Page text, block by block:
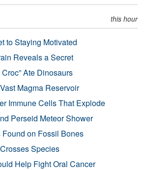
this hour
to Staying Motivated
Reveals a Secret
Ate Dinosaurs
Magma Reservoir
Immune Cells That Explode
Perseid Meteor Shower
Found on Fossil Bones
Species
Help Fight Oral Cancer